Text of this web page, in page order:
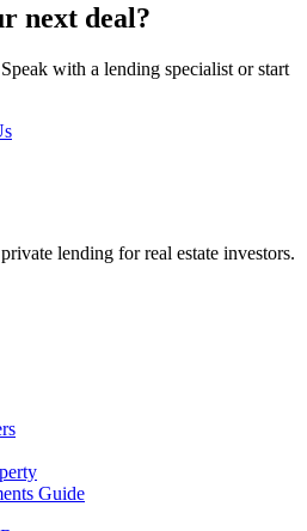
next deal?
with a lending specialist or start
lending for real estate investors.
Guide